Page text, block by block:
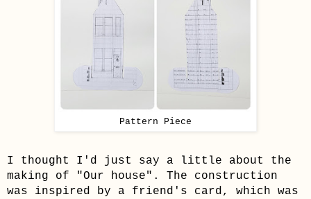
Pattern Piece
I thought I'd just say a little about the
making of "Our house". The construction
was inspired by a friend's card, which was